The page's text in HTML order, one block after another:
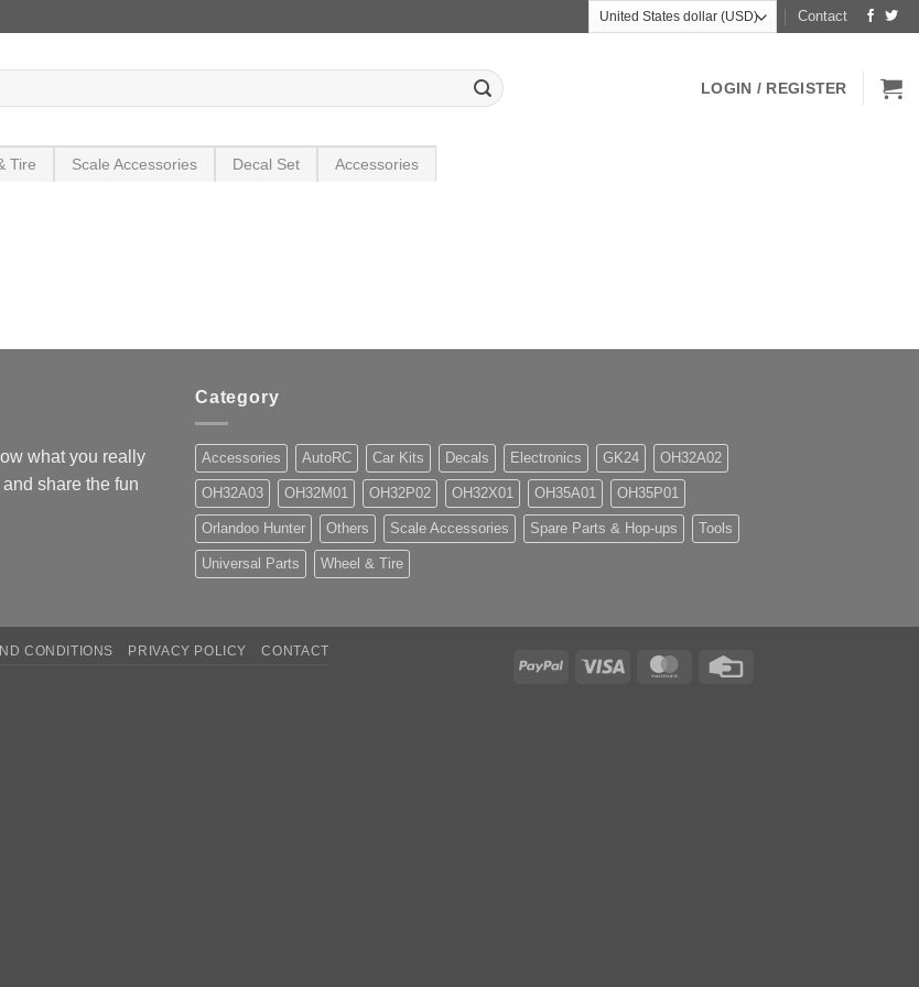
Contact
LOGIN / REGISTER
Tire Scale Accessories Decal Set Accessories
what you really
share the fun
Category
Accessories AutoRC Car Kits Decals Electronics GK24 OH32A02
OH32A03 OH32M01 OH32P02 OH32X01 OH35A01 OH35P01
Orlandoo Hunter Others Scale Accessories Spare Parts & Hop-ups Tools
Universal Parts Wheel & Tire
PayPal Visa MasterCard
CONDITIONS PRIVACY POLICY CONTACT